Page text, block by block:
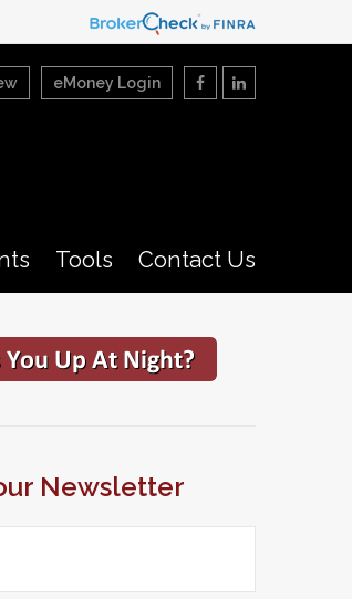
eMoney Login
Tools Contact Us
Newsletter